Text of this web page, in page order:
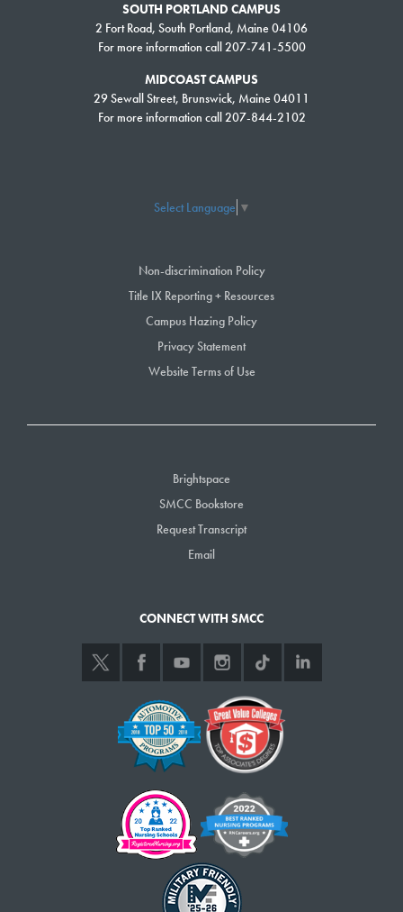
SOUTH PORTLAND CAMPUS
2 Fort Road, South Portland, Maine 04106
For more information call 207-741-5500
MIDCOAST CAMPUS
29 Sewall Street, Brunswick, Maine 04011
For more information call 207-844-2102
Select Language ▼
Non-discrimination Policy
Title IX Reporting + Resources
Campus Hazing Policy
Privacy Statement
Website Terms of Use
Brightspace
SMCC Bookstore
Request Transcript
Email
CONNECT WITH SMCC